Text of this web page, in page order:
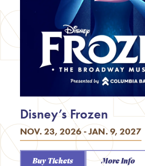
NOV. 23, 2026 - JAN. 9, 2027
Disney’s Frozen
Buy Tickets More Info